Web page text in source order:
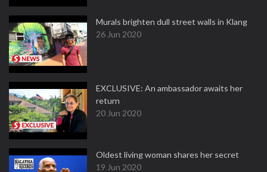
Murals brighten dull street walls in Klang
26 Jun 2020
EXCLUSIVE: An ambassador awaits her
return
20 Jun 2020
Oldest living woman shares her secret
19 Jun 2020